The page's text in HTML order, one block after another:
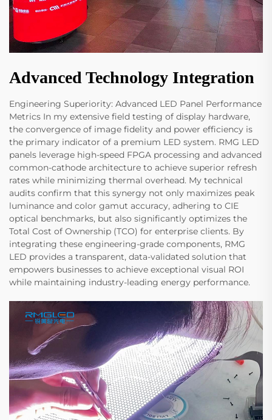
Advanced Technology Integration
Engineering Superiority: Advanced LED Panel Performance
Metrics In my extensive field testing of display hardware,
the convergence of image fidelity and power efficiency is
the primary indicator of a premium LED system. RMG LED
panels leverage high-speed FPGA processing and advanced
common-cathode architecture to achieve superior refresh
rates while minimizing thermal overhead. My technical
audits confirm that this synergy not only maximizes peak
luminance and color gamut accuracy, adhering to CIE
optical benchmarks, but also significantly optimizes the
Total Cost of Ownership (TCO) for enterprise clients. By
integrating these engineering-grade components, RMG
LED provides a transparent, data-validated solution that
empowers businesses to achieve exceptional visual ROI
while maintaining industry-leading energy performance.